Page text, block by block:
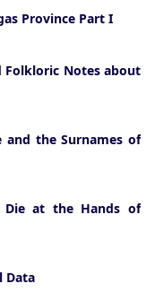
Province Part I
Folkloric Notes about
and the Surnames of
Die at the Hands of
Data